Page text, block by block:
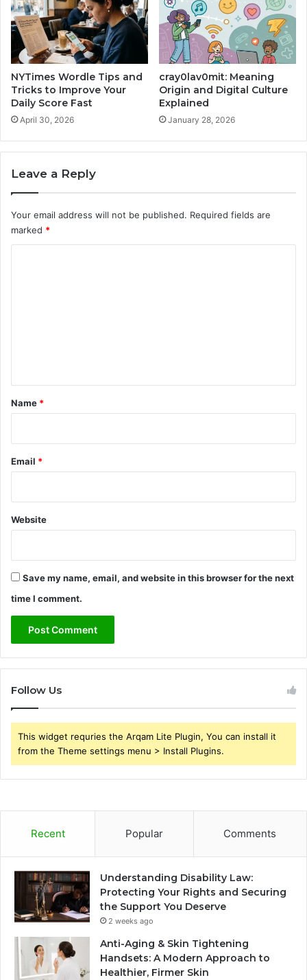
NYTimes Wordle Tips and
Tricks to Improve Your
Daily Score Fast
April 30, 2026
cray0lav0mit: Meaning
Origin and Digital Culture
Explained
January 28, 2026
Leave a Reply
Your email address will not be published. Required fields are
marked *
*
Name *
Email *
Website
Save my name, email, and website in this browser for the next
time I comment.
Follow Us
This widget requries the Arqam Lite Plugin, You can install it
from the Theme settings menu > Install Plugins.
Recent Popular Comments
Understanding Disability Law:
Protecting Your Rights and Securing
the Support You Deserve
2 weeks ago
Anti-Aging & Skin Tightening
Handsets: A Modern Approach to
Healthier, Firmer Skin